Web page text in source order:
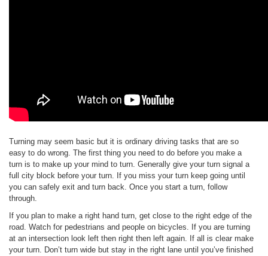
Turning may seem basic but it is ordinary driving tasks that are so
easy to do wrong. The first thing you need to do before you make a
turn is to make up your mind to turn. Generally give your turn signal a
full city block before your turn. If you miss your turn keep going until
you can safely exit and turn back. Once you start a turn, follow
through.
If you plan to make a right hand turn, get close to the right edge of the
road. Watch for pedestrians and people on bicycles. If you are turning
at an intersection look left then right then left again. If all is clear make
your turn. Don’t turn wide but stay in the right lane until you’ve finished